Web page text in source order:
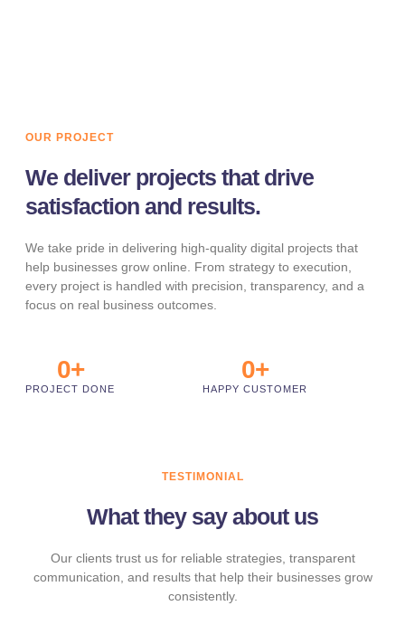
OUR PROJECT
We deliver projects that drive
satisfaction and results.
We take pride in delivering high-quality digital projects that
help businesses grow online. From strategy to execution,
every project is handled with precision, transparency, and a
focus on real business outcomes.
PROJECT DONE
0+
HAPPY CUSTOMER
0+
TESTIMONIAL
What they say about us
Our clients trust us for reliable strategies, transparent
communication, and results that help their businesses grow
consistently.